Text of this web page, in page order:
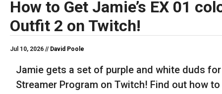
How to Get Jamie’s EX 01
Outfit 2 on Twitch!
Jul 10, 2026 // David Poole
Jamie gets a set of purple and white duds
Streamer Program on Twitch! Find out how